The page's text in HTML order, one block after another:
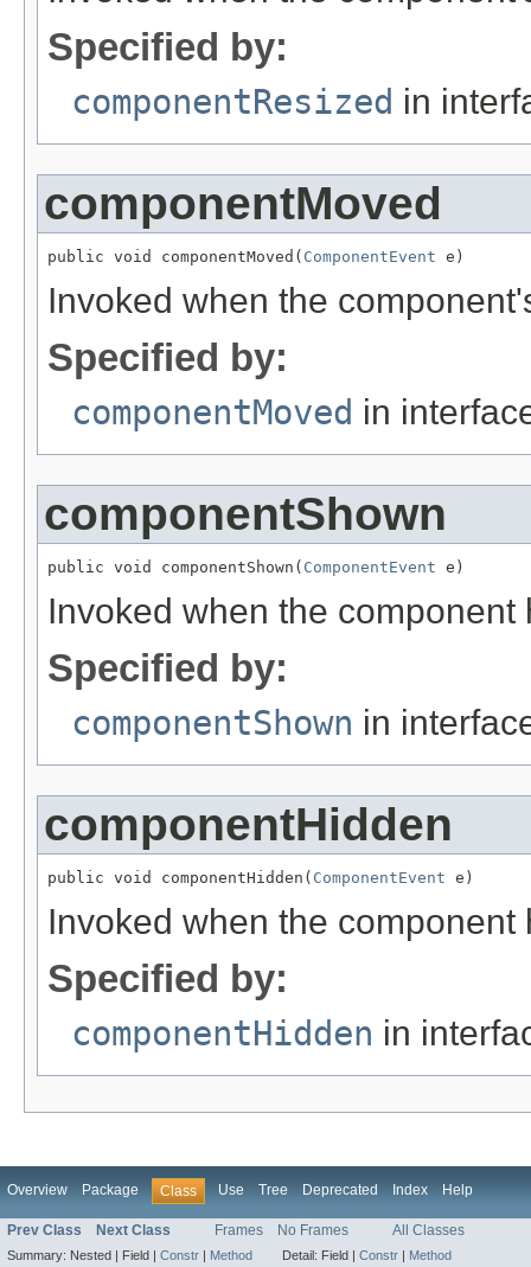
Specified by:
componentResized in
componentMoved
public void componentMoved( ComponentEvent e)
Invoked when the
Specified by:
componentMoved in
componentShown
public void componentShown( ComponentEvent e)
Invoked when the
Specified by:
componentShown in
componentHidden
public void componentHidden( ComponentEvent e)
Invoked when the
Specified by:
componentHidden in
Overview Package Class Use Tree Deprecated Index Help
Prev Class Next Class Frames No Frames All Classes
Summary: Nested | Field | Constr | Method Detail: Field | Constr | Method